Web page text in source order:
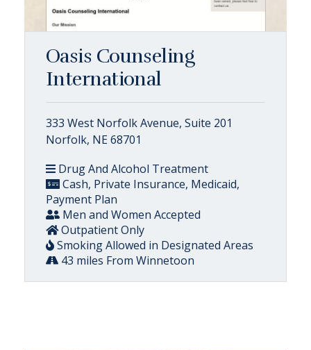
Oasis Counseling
International
333 West Norfolk Avenue, Suite 201
Norfolk, NE 68701
Drug And Alcohol Treatment
Cash, Private Insurance, Medicaid,
Payment Plan
Men and Women Accepted
Outpatient Only
Smoking Allowed in Designated Areas
43 miles From Winnetoon